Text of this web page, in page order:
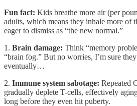
Fun fact: Kids breathe more air (per
adults, which means they inhale more of
eager to dismiss as “the new normal.”
1. Brain damage: Think “memory
“brain fog.” But no worries, I’m sure
eventually…
2. Immune system sabotage: Repeated
gradually deplete T-cells, effectively
long before they even hit puberty.